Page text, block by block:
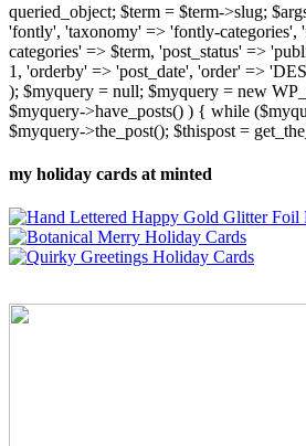
queried_object; $term = $term->slug;
'fontly', 'taxonomy' => 'fontly-
categories' => $term, 'post_status' =>
1, 'orderby' => 'post_date', 'order' =>
); $myquery = null; $myquery = new
$myquery->have_posts() ) { while
$myquery->the_post(); $thispost =
my holiday cards at minted